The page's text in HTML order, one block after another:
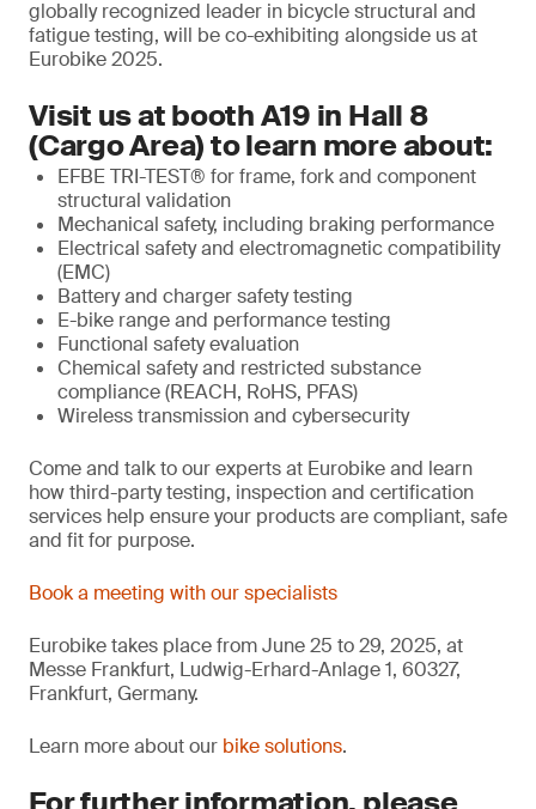
globally recognized leader in bicycle structural and
fatigue testing, will be co-exhibiting alongside us at
Eurobike 2025.
Visit us at booth A19 in Hall 8
(Cargo Area) to learn more about:
EFBE TRI-TEST® for frame, fork and component
structural validation
Mechanical safety, including braking performance
Electrical safety and electromagnetic compatibility
(EMC)
Battery and charger safety testing
E-bike range and performance testing
Functional safety evaluation
Chemical safety and restricted substance
compliance (REACH, RoHS, PFAS)
Wireless transmission and cybersecurity
Come and talk to our experts at Eurobike and learn
how third-party testing, inspection and certification
services help ensure your products are compliant, safe
and fit for purpose.
Book a meeting with our specialists
Eurobike takes place from June 25 to 29, 2025, at
Messe Frankfurt, Ludwig-Erhard-Anlage 1, 60327,
Frankfurt, Germany.
Learn more about our bike solutions.